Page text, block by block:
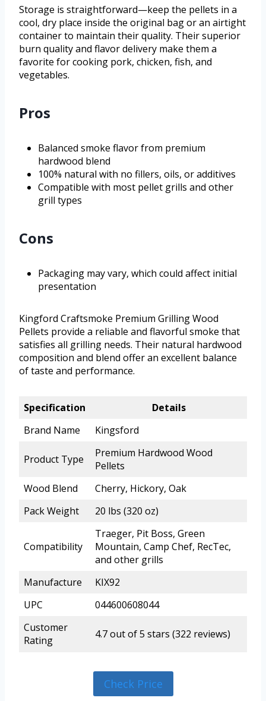
Storage is straightforward—keep the pellets in a
cool, dry place inside the original bag or an airtight
container to maintain their quality. Their superior
burn quality and flavor delivery make them a
favorite for cooking pork, chicken, fish, and
vegetables.
Pros
Balanced smoke flavor from premium
hardwood blend
100% natural with no fillers, oils, or additives
Compatible with most pellet grills and other
grill types
Cons
Packaging may vary, which could affect initial
presentation
Kingford Craftsmoke Premium Grilling Wood
Pellets provide a reliable and flavorful smoke that
satisfies all grilling needs. Their natural hardwood
composition and blend offer an excellent balance
of taste and performance.
Specification
Details
Brand Name
Kingsford
Product Type
Premium Hardwood Wood
Pellets
Wood Blend
Cherry, Hickory, Oak
Pack Weight
20 lbs (320 oz)
Compatibility
Traeger, Pit Boss, Green
Mountain, Camp Chef, RecTec,
and other grills
Manufacture
KIX92
UPC
044600608044
Customer
Rating
4.7 out of 5 stars (322 reviews)
Check Price